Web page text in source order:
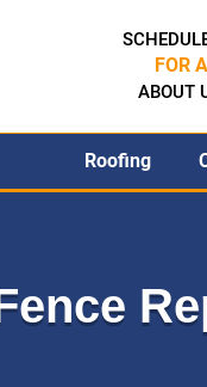
FOR
ABOUT
Roofing